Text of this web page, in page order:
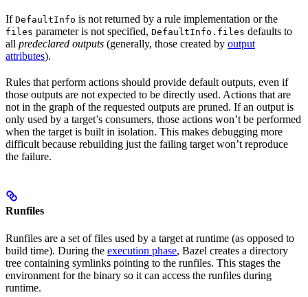
If DefaultInfo is not returned by a rule implementation or the
files parameter is not specified, DefaultInfo.files defaults to
all predeclared outputs (generally, those created by output
attributes).
Rules that perform actions should provide default outputs, even if
those outputs are not expected to be directly used. Actions that are
not in the graph of the requested outputs are pruned. If an output is
only used by a target’s consumers, those actions won’t be performed
when the target is built in isolation. This makes debugging more
difficult because rebuilding just the failing target won’t reproduce
the failure.
Runfiles
Runfiles are a set of files used by a target at runtime (as opposed to
build time). During the execution phase, Bazel creates a directory
tree containing symlinks pointing to the runfiles. This stages the
environment for the binary so it can access the runfiles during
runtime.